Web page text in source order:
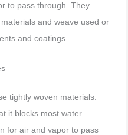
to pass through. They
and weave used or
and coatings.
tightly woven materials.
it blocks most water
for air and vapor to pass